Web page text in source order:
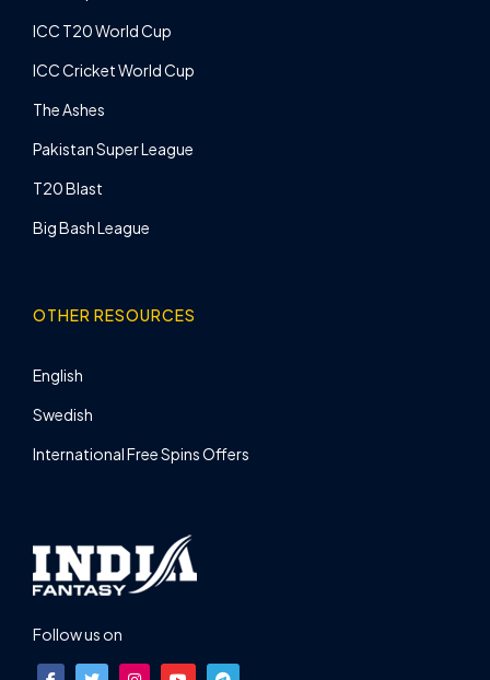
ICC T20 World Cup
ICC Cricket World Cup
The Ashes
Pakistan Super League
T20 Blast
Big Bash League
OTHER RESOURCES
English
Swedish
International Free Spins Offers
Follow us on